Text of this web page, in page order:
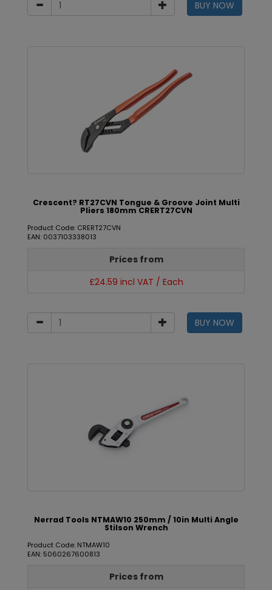
BUY NOW
Crescent? RT27CVN Tongue & Groove Joint Multi
Pliers 180mm CRERT27CVN
Product Code: CRERT27CVN
EAN: 0037103338013
Prices from
£24.59 incl VAT / Each
BUY NOW
Nerrad Tools NTMAW10 250mm / 10in Multi Angle
Stilson Wrench
Product Code: NTMAW10
EAN: 5060267600813
Prices from